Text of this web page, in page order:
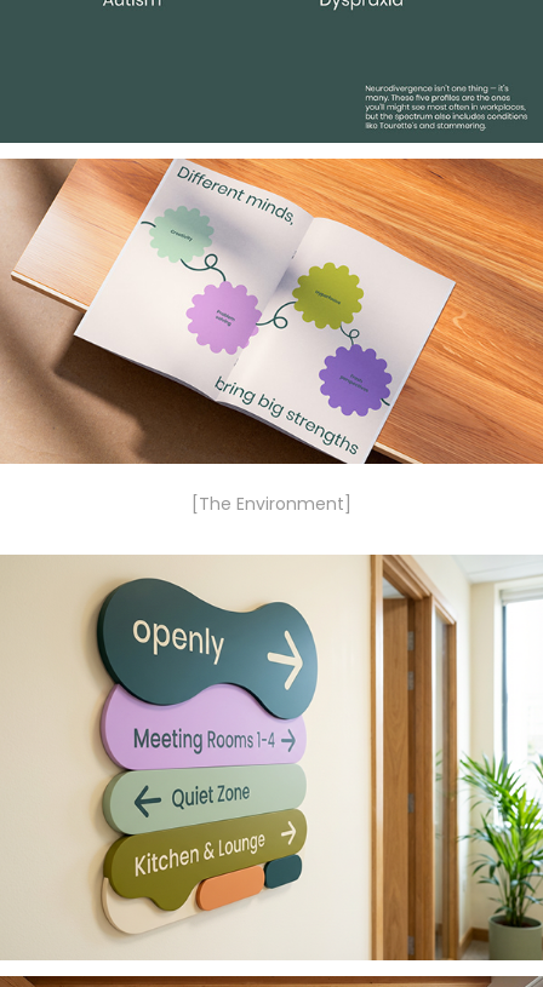
[The Environment]